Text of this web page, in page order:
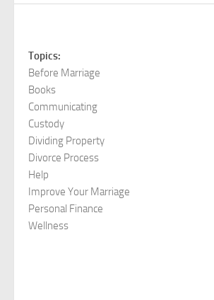
Topics:
Before Marriage
Books
Communicating
Custody
Dividing Property
Divorce Process
Help
Improve Your Marriage
Personal Finance
Wellness